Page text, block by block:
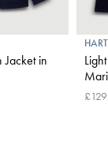
Jacket in